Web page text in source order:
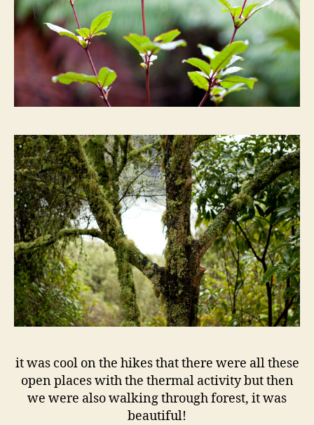
it was cool on the hikes that there were all these
open places with the thermal activity but then
we were also walking through forest, it was
beautiful!